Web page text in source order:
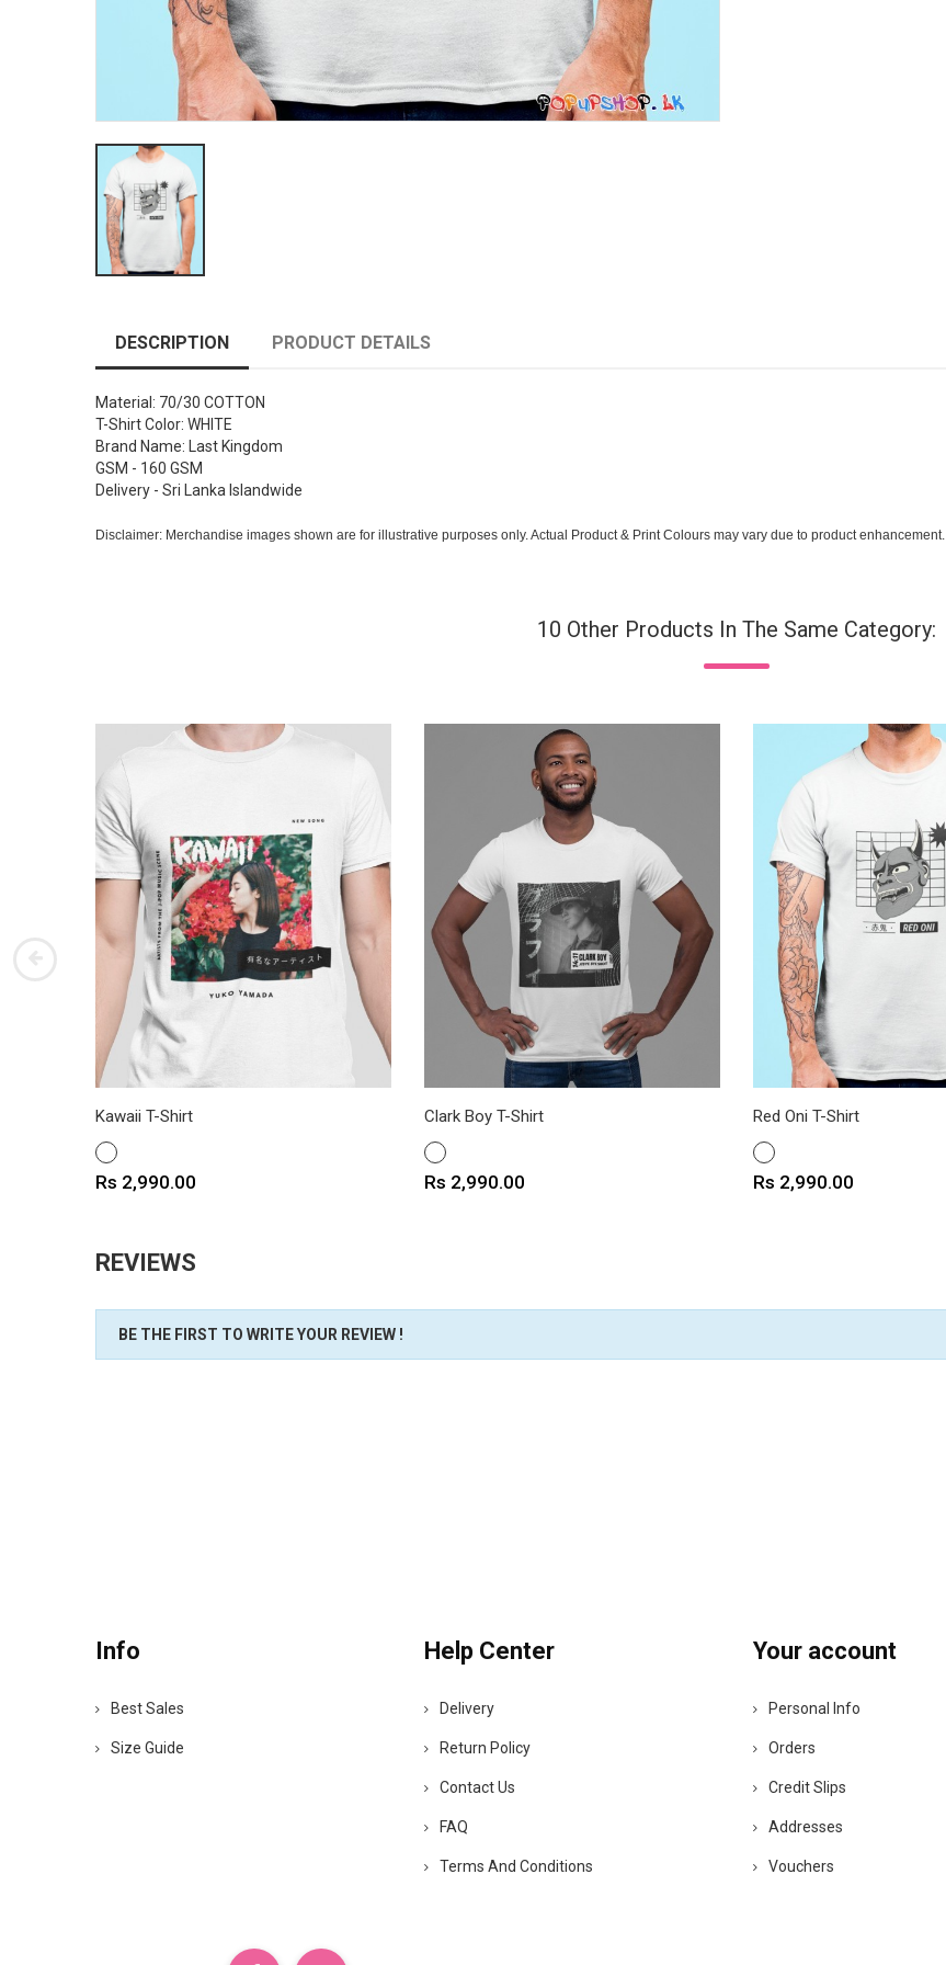
DESCRIPTION PRODUCT DETAILS
Material: 70/30 COTTON
T-Shirt Color: WHITE
Brand Name: Last Kingdom
GSM - 160 GSM
Delivery - Sri Lanka Islandwide
Disclaimer: Merchandise images shown are for illustrative purposes only. Actual Product & Print Colours may vary due to product enhancement.
10 Other Products In The Same Category:
Kawaii T-Shirt
WHITE
Price
Rs 2,990.00
Clark Boy T-Shirt
WHITE
Price
Rs 2,990.00
Red Oni T-Shirt
WHITE
Price
Rs 2,990.00
REVIEWS
BE THE FIRST TO WRITE YOUR REVIEW !
Info
Best Sales
Size Guide
Help Center
Delivery
Return Policy
Contact Us
FAQ
Terms And Conditions
Your account
Personal Info
Orders
Credit Slips
Addresses
Vouchers